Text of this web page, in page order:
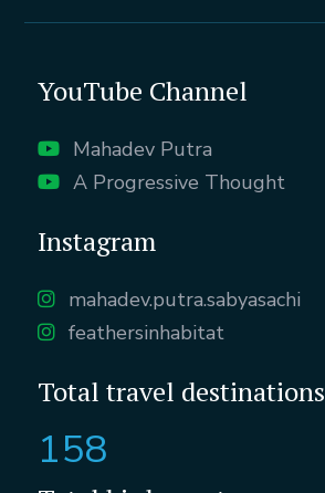
YouTube Channel
Mahadev Putra
A Progressive Thought
Instagram
mahadev.putra.sabyasachi
feathersinhabitat
Total travel destinations
158